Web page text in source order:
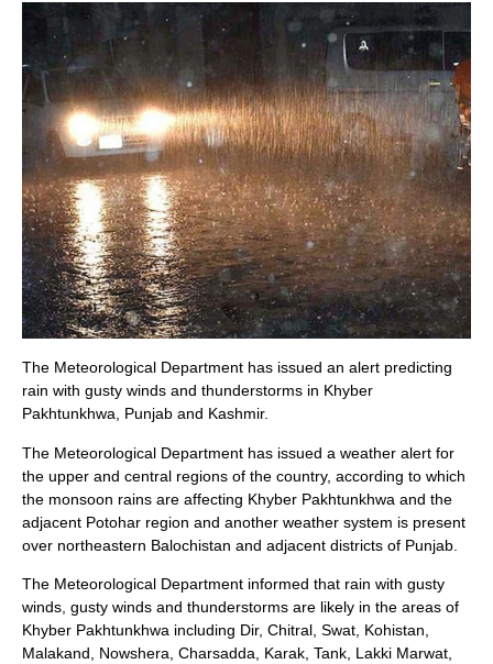
The Meteorological Department has issued an alert predicting
rain with gusty winds and thunderstorms in Khyber
Pakhtunkhwa, Punjab and Kashmir.
The Meteorological Department has issued a weather alert for
the upper and central regions of the country, according to which
the monsoon rains are affecting Khyber Pakhtunkhwa and the
adjacent Potohar region and another weather system is present
over northeastern Balochistan and adjacent districts of Punjab.
The Meteorological Department informed that rain with gusty
winds, gusty winds and thunderstorms are likely in the areas of
Khyber Pakhtunkhwa including Dir, Chitral, Swat, Kohistan,
Malakand, Nowshera, Charsadda, Karak, Tank, Lakki Marwat,